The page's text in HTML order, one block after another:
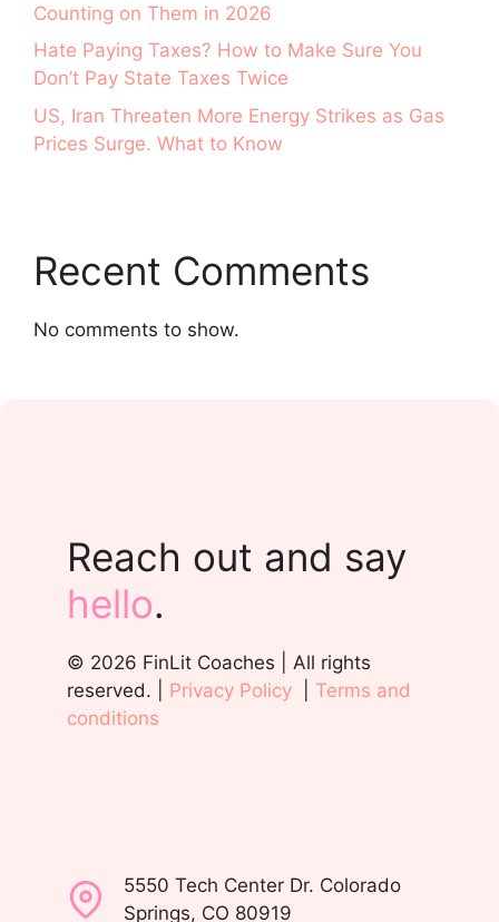
Counting on Them in 2026
Hate Paying Taxes? How to Make Sure You
Don’t Pay State Taxes Twice
US, Iran Threaten More Energy Strikes as Gas
Prices Surge. What to Know
Recent Comments
No comments to show.
Reach out and say
hello.
© 2026 FinLit Coaches | All rights
reserved. | Privacy Policy
Terms and
conditions
5550 Tech Center Dr. Colorado
Springs, CO 80919